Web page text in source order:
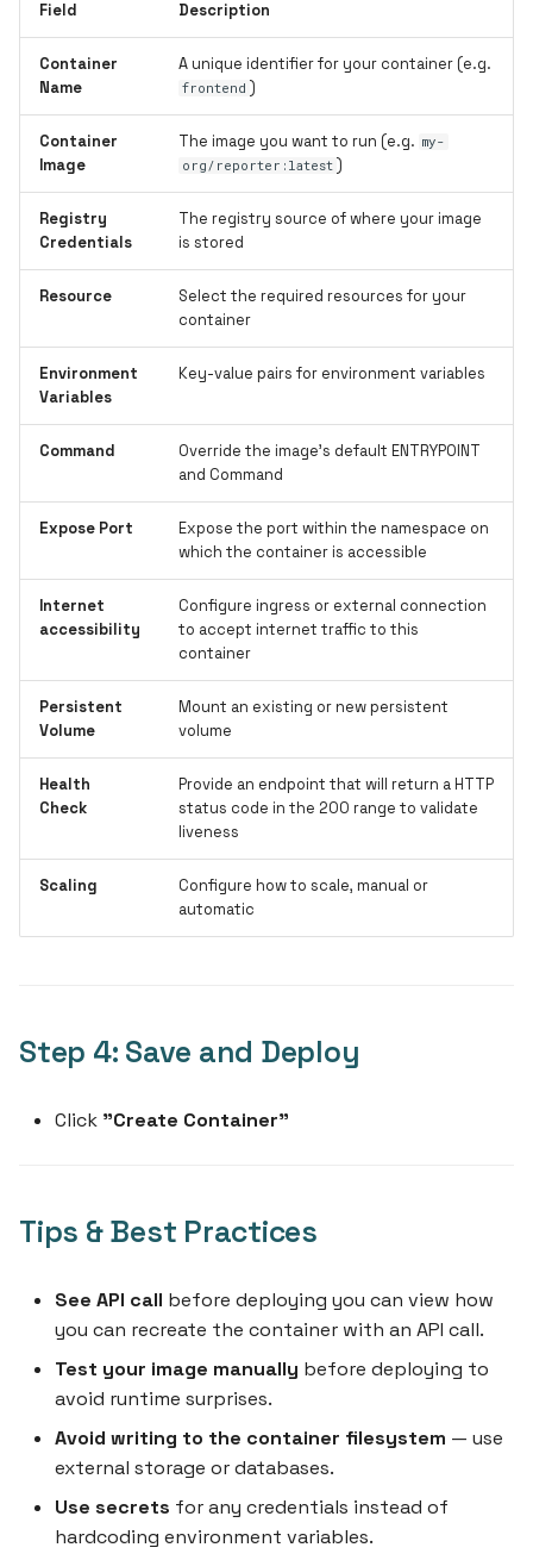
Field Description
Container
Name
A unique identifier for your container (e.g.
frontend )
Container
Image
The image you want to run (e.g. my-
org/reporter:latest )
Registry
Credentials
The registry source of where your image
is stored
Resource
Select the required resources for your
container
Environment
Variables
Key-value pairs for environment variables
Command
Override the image's default ENTRYPOINT
and Command
Expose Port
Expose the port within the namespace on
which the container is accessible
Internet
accessibility
Configure ingress or external connection
to accept internet traffic to this
container
Persistent
Volume
Mount an existing or new persistent
volume
Health
Check
Provide an endpoint that will return a HTTP
status code in the 200 range to validate
liveness
Scaling
Configure how to scale, manual or
automatic
Step 4: Save and Deploy
Click "Create Container"
Tips & Best Practices
See API call before deploying you can view how
you can recreate the container with an API call.
Test your image manually before deploying to
avoid runtime surprises.
Avoid writing to the container filesystem — use
external storage or databases.
Use secrets for any credentials instead of
hardcoding environment variables.